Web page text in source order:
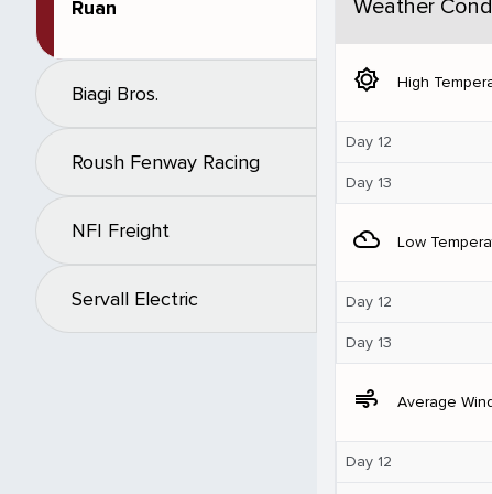
Ruan
Biagi Bros.
Roush Fenway Racing
NFI Freight
Servall Electric
Weather
brightness_5 High
Day 12
Day 13
filter_drama Low
Day 12
Day 13
air Average
Day 12